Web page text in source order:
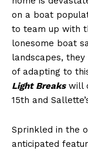
on a boat
to team up with
lonesome boat
landscapes,
of adapting to
Light Breakswill
15th and
Sprinkled in the
anticipated